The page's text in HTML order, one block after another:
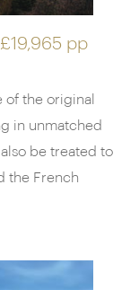
£19,965 pp
of the original
in unmatched
be treated to
the French